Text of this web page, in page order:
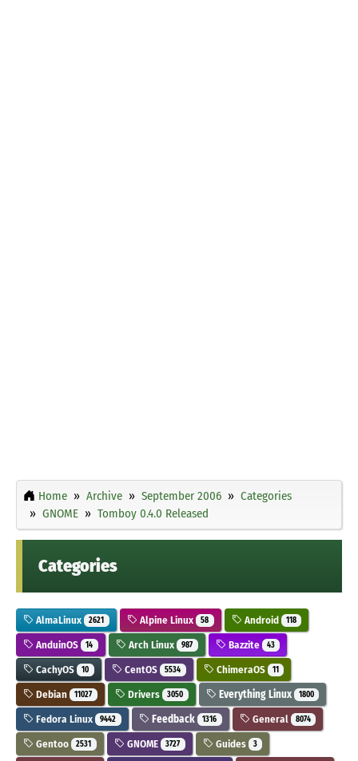
Home Archive September 2006
Categories
GNOME
Tomboy 0.4.0 Released
Categories
AlmaLinux 2621 Alpine Linux 58 Android 118
AnduinOS 14 Arch Linux 987 Bazzite 43
CachyOS 10 CentOS 5534 ChimeraOS 11
Debian 11027 Drivers 3050 Everything Linux 1800
Fedora Linux 9442 Feedback 1316 General 8074
Gentoo 2531 GNOME 3727 Guides 3